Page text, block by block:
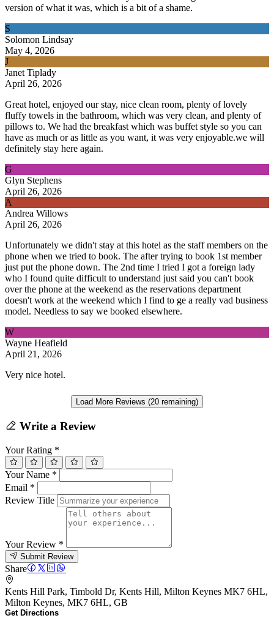
version of what it was, which is a bit of a shame.
S
Solomon Lindsay
May 4, 2026
J
Janet Tiplady
April 26, 2026
Great hotel, enjoyed our stay, nice clean room, plenty of lovely
fluffy towels in the bathroom, which was very clean, and plenty of
pillows to. We had the breakfast which was buffet style so you can
have as much or as little as you want, it was very enjoyable.we will
definitely stay here again.
G
Glyn Stephens
April 26, 2026
A
Andrea Willows
April 26, 2026
Unfortunately we didn't stay at this hotel as the staff members on the
phone when we tried to book. The after trying to book 1st member
just put the phone down. The 2nd time I tried I got a foreign lady
who I found quite difficult to understand just said you can't book
over the phone at the weekend as the reservations department
doesn't work at the weekend which I find to ge a really vad business
model. Needless to say we booked elsewhere.
W
Wayne Heafield
April 21, 2026
Very nice hotel.
Load More Reviews (20 remaining)
Write a Review
Your Rating *
Your Name *
Email *
Review Title
Your Review *
Submit Review
Share
Kents Hill Park, Timbold Dr, Kents Hill, Milton Keynes MK7 6HL,
Milton Keynes, MK7 6HL, GB
Get Directions